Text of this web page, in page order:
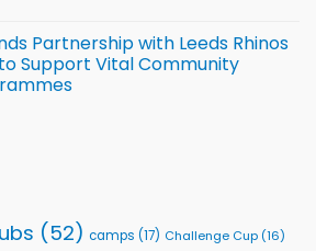
Partnership with Leeds Rhinos
Support Vital Community
(52) camps (17) Challenge Cup (16)